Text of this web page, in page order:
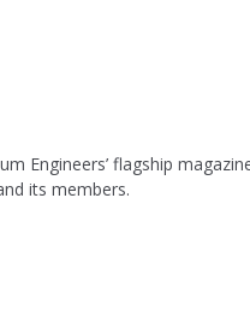
Engineers’ flagship
its members.